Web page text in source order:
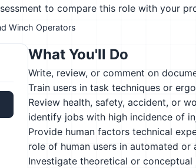
to compare this role with your
Winch Operators
What You'll Do
Write, review, or comment on
Train users in task techniques or
Review health, safety, accident, or
identify jobs with high incidence of
Provide human factors technical
role of human users in automated or
Investigate theoretical or conceptual